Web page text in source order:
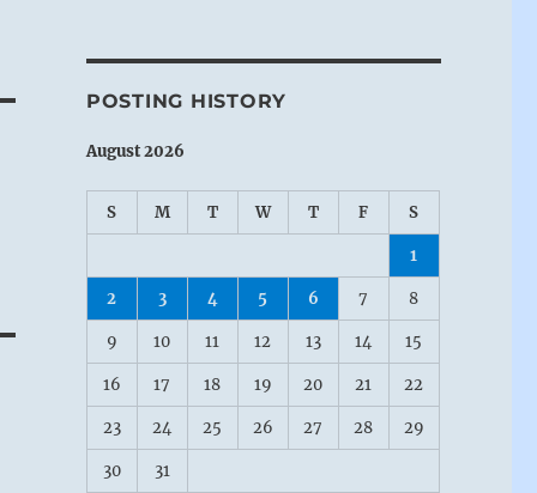
POSTING HISTORY
August 2026
S M T W T F S
1
2 3 4 5 6 7 8
9 10 11 12 13 14 15
16 17 18 19 20 21 22
23 24 25 26 27 28 29
30 31